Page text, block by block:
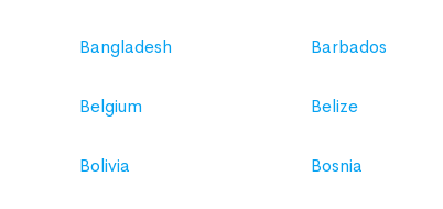
Bangladesh Barbados
Belgium Belize
Bolivia Bosnia